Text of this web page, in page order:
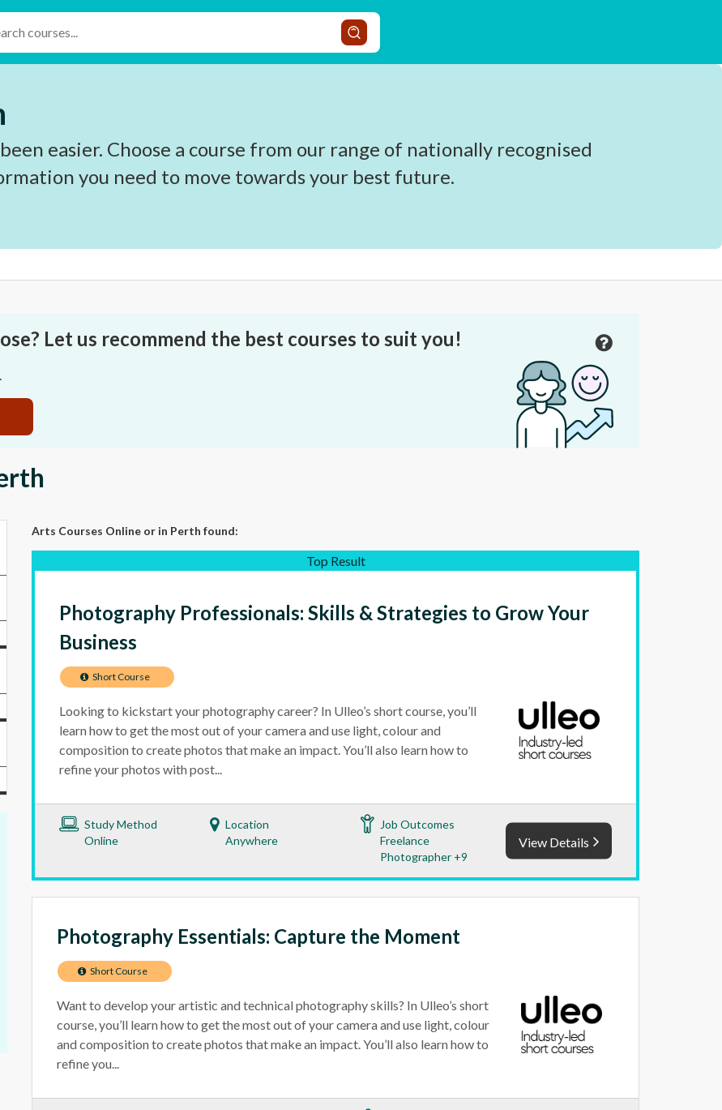
easier. Choose a course from our range of nationally recognised
you need to move towards your best future.
Let us recommend the best courses to suit you!
Arts Courses Online or in Perth found:
Top Result
Photography Professionals: Skills & Strategies to Grow Your
Business
Short Course
Looking to kickstart your photography career? In Ulleo’s short course, you’ll
learn how to get the most out of your camera and use light, colour and
composition to create photos that make an impact. You’ll also learn how to
refine your photos with post...
Study Method
Online
Location
Anywhere
Job Outcomes
Freelance
Photographer +9
View Details
Photography Essentials: Capture the Moment
Short Course
Want to develop your artistic and technical photography skills? In Ulleo’s short
course, you’ll learn how to get the most out of your camera and use light, colour
and composition to create photos that make an impact. You’ll also learn how to
refine you...